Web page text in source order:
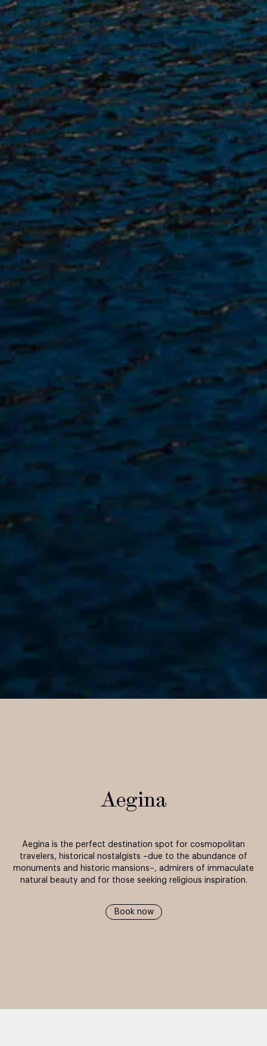
Aegina
Aegina is the perfect destination spot for cosmopolitan
travelers, historical nostalgists –due to the abundance of
monuments and historic mansions–, admirers of immaculate
natural beauty and for those seeking religious inspiration.
Book now